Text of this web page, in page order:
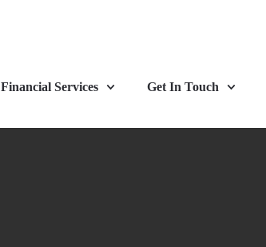
Financial Services
Get In Touch